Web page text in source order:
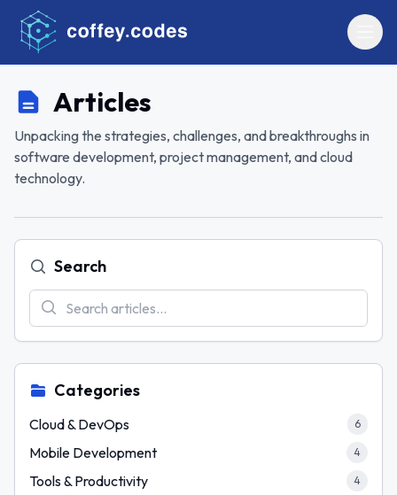
Articles
Unpacking the strategies, challenges, and breakthroughs in
software development, project management, and cloud
technology.
Search
Categories
Cloud & DevOps 6
Mobile Development 4
Tools & Productivity 4